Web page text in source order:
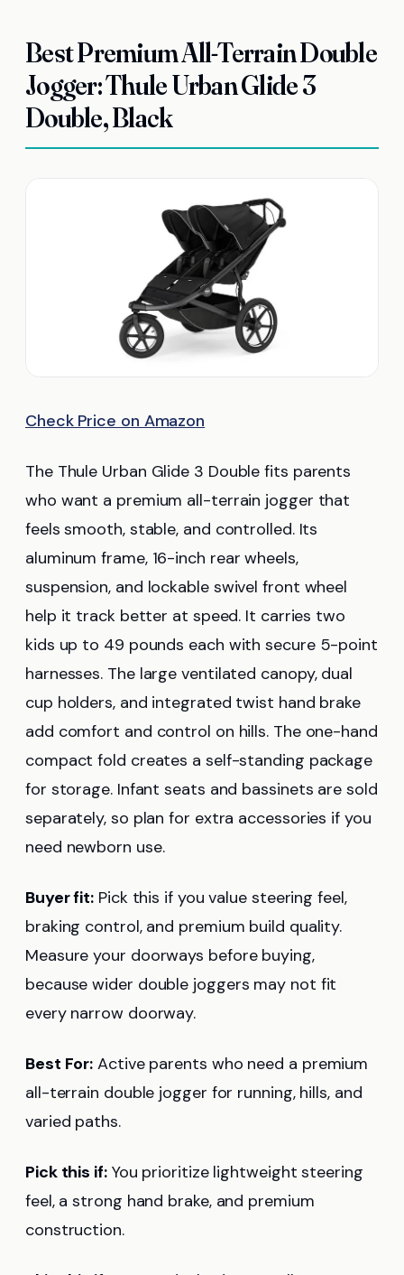
Best Premium All-Terrain Double
Jogger: Thule Urban Glide 3
Double, Black
Check Price on Amazon
The Thule Urban Glide 3 Double fits parents
who want a premium all-terrain jogger that
feels smooth, stable, and controlled. Its
aluminum frame, 16-inch rear wheels,
suspension, and lockable swivel front wheel
help it track better at speed. It carries two
kids up to 49 pounds each with secure 5-point
harnesses. The large ventilated canopy, dual
cup holders, and integrated twist hand brake
add comfort and control on hills. The one-hand
compact fold creates a self-standing package
for storage. Infant seats and bassinets are sold
separately, so plan for extra accessories if you
need newborn use.
Buyer fit: Pick this if you value steering feel,
braking control, and premium build quality.
Measure your doorways before buying,
because wider double joggers may not fit
every narrow doorway.
Best For: Active parents who need a premium
all-terrain double jogger for running, hills, and
varied paths.
Pick this if:You prioritize lightweight steering
feel, a strong hand brake, and premium
construction.